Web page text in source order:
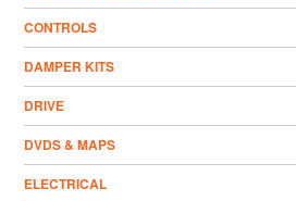
CONTROLS
DAMPER KITS
DRIVE
DVDS & MAPS
ELECTRICAL